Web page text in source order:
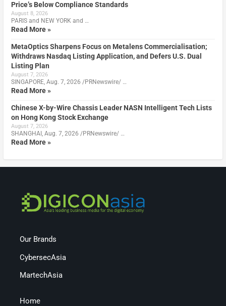
Price’s Below Compliance Standards
August 8, 2026
PARIS and NEW YORK and …
Read More »
MetaOptics Sharpens Focus on Metalens Commercialisation;
Withdraws Nasdaq Listing Application, and Defers U.S. Dual
Listing Plan
August 7, 2026
SINGAPORE, Aug. 7, 2026 /PRNewswire/ …
Read More »
Chinese X-by-Wire Chassis Leader NASN Intelligent Tech Lists
on Hong Kong Stock Exchange
August 7, 2026
SHANGHAI, Aug. 7, 2026 /PRNewswire/ …
Read More »
Our Brands
CybersecAsia
MartechAsia
Home